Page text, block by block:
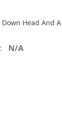
Head And A
N/A